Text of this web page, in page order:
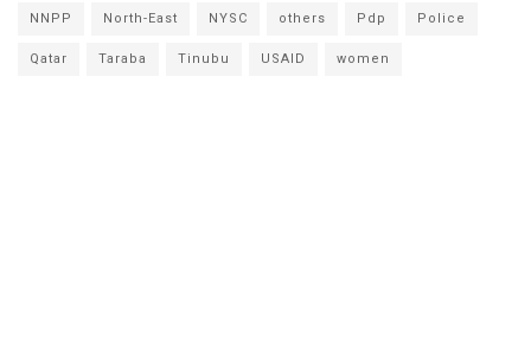
NNPP North-East NYSC others Pdp Police
Qatar Taraba Tinubu USAID women